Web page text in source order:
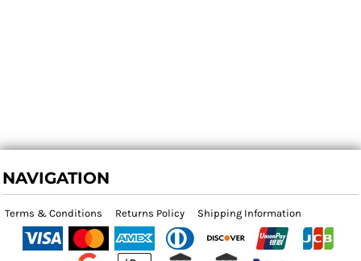
NAVIGATION
Terms & Conditions Returns Policy Shipping Information